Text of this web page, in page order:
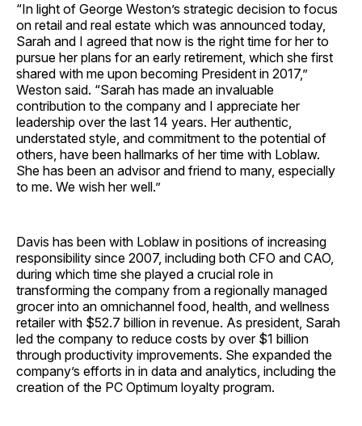
“In light of George Weston’s strategic decision to focus
on retail and real estate which was announced today,
Sarah and I agreed that now is the right time for her to
pursue her plans for an early retirement, which she first
shared with me upon becoming President in 2017,”
Weston said. “Sarah has made an invaluable
contribution to the company and I appreciate her
leadership over the last 14 years. Her authentic,
understated style, and commitment to the potential of
others, have been hallmarks of her time with Loblaw.
She has been an advisor and friend to many, especially
to me. We wish her well.”
Davis has been with Loblaw in positions of increasing
responsibility since 2007, including both CFO and CAO,
during which time she played a crucial role in
transforming the company from a regionally managed
grocer into an omnichannel food, health, and wellness
retailer with $52.7 billion in revenue. As president, Sarah
led the company to reduce costs by over $1 billion
through productivity improvements. She expanded the
company’s efforts in in data and analytics, including the
creation of the PC Optimum loyalty program.